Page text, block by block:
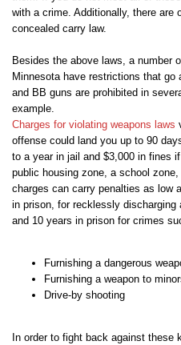
with a crime. Additionally, there are
concealed carry law.
Besides the above laws, a number
Minnesota have restrictions that
and BB guns are prohibited in
example.
Charges for violating weapons laws
offense could land you up to 90
to a year in jail and $3,000 in fines
public housing zone, a school
charges can carry penalties as low
in prison, for recklessly
and 10 years in prison for crimes
Furnishing a dangerous
Furnishing a weapon to
Drive-by shooting
In order to fight back against these